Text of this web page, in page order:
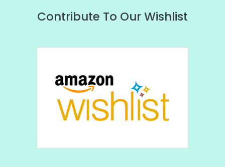
Contribute To Our Wishlist